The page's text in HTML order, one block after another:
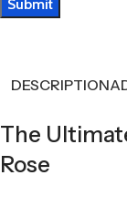
DESCRIPTION
The
Rose